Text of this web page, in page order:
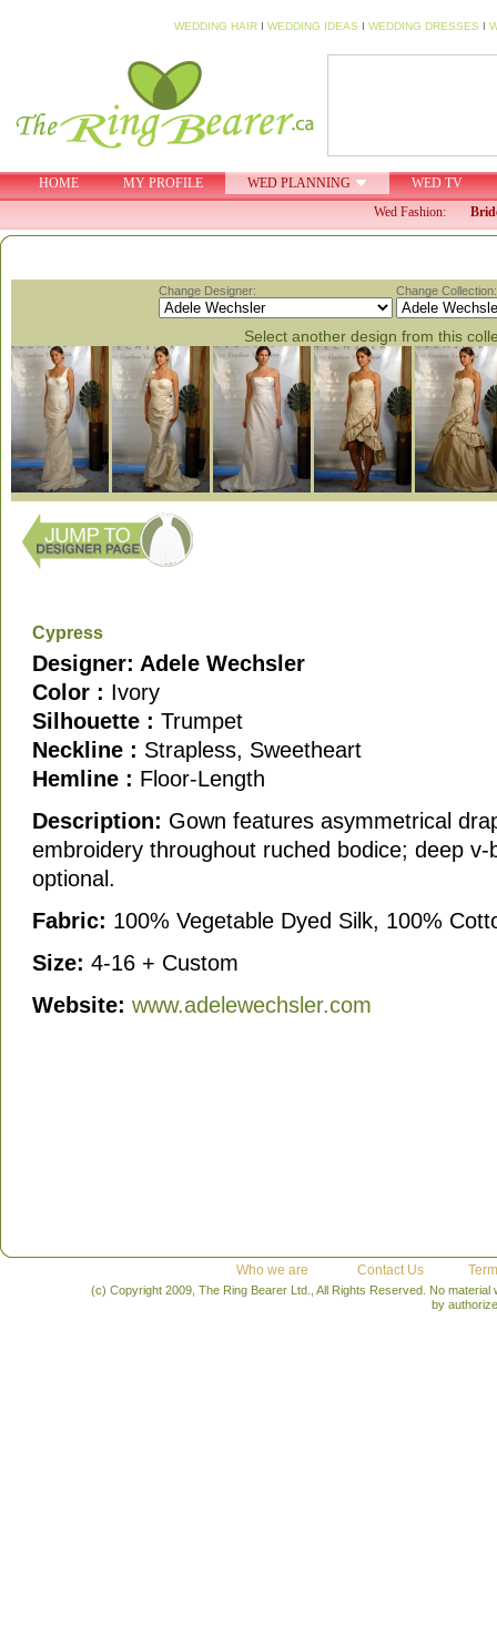
WEDDING HAIR I WEDDING IDEAS I WEDDING DRESSES I
HOME MY PROFILE WED PLANNING
WED TV
Wed Fashion:
Change Designer: Change Collection:
Select another design from this
Cypress
Designer: Adele Wechsler
Color : Ivory
Silhouette : Trumpet
Neckline : Strapless, Sweetheart
Hemline : Floor-Length
Description: Gown features asymmetrical
embroidery throughout ruched bodice; deep
optional.
Fabric: 100% Vegetable Dyed Silk, 100%
Size: 4-16 + Custom
Website: www.adelewechsler.com
Who we are Contact Us
(c) Copyright 2009, The Ring Bearer Ltd., All Rights Reserved. No
by